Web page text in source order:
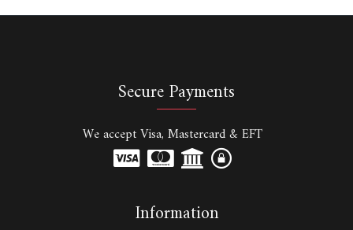
Secure Payments
We accept Visa, Mastercard & EFT
Information